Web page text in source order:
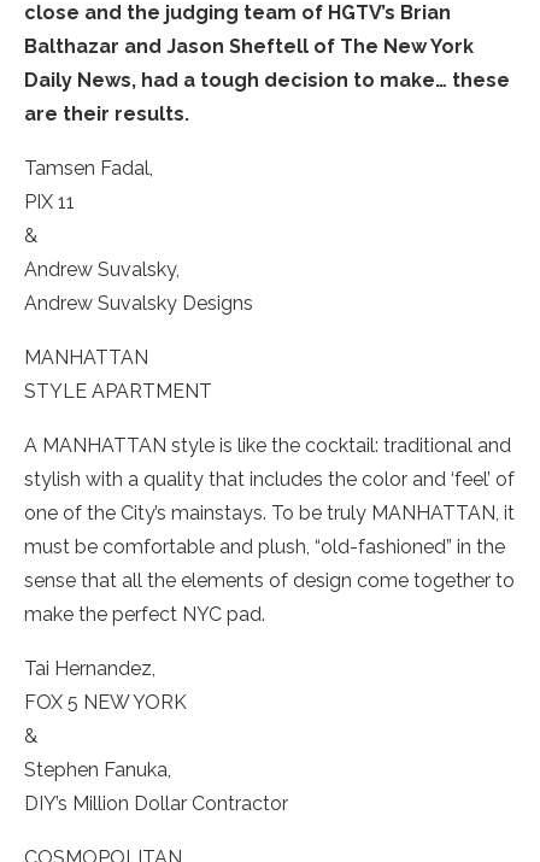
close and the judging team of HGTV’s Brian
Balthazar and Jason Sheftell of The New York
Daily News, had a tough decision to make… these
are their results.
Tamsen Fadal,
PIX 11
&
Andrew Suvalsky,
Andrew Suvalsky Designs
MANHATTAN
STYLE APARTMENT
A MANHATTAN style is like the cocktail: traditional and
stylish with a quality that includes the color and ‘feel’ of
one of the City’s mainstays. To be truly MANHATTAN, it
must be comfortable and plush, “old-fashioned” in the
sense that all the elements of design come together to
make the perfect NYC pad.
Tai Hernandez,
FOX 5 NEW YORK
&
Stephen Fanuka,
DIY’s Million Dollar Contractor